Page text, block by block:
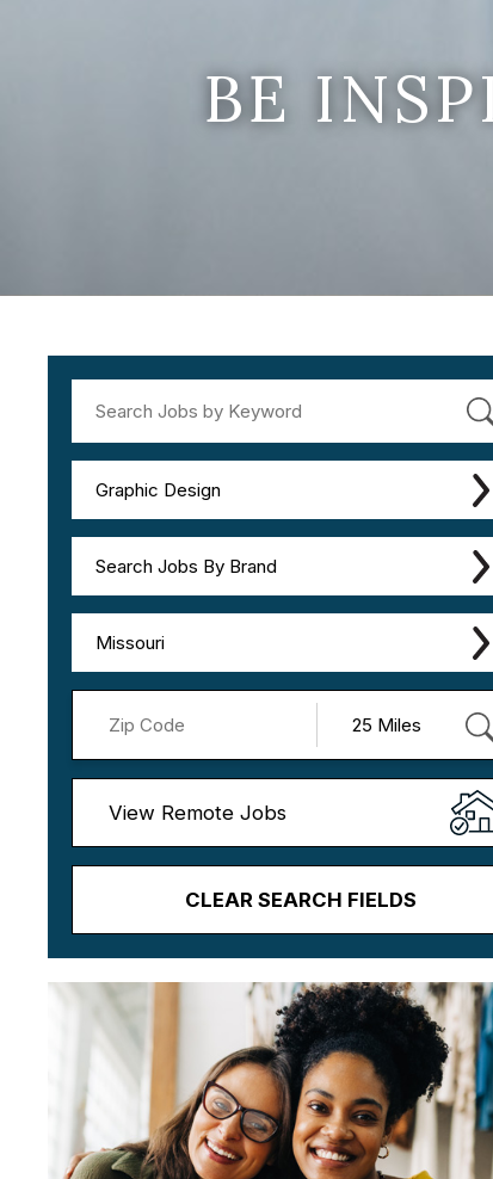
BE
Graphic Design
Search Jobs By Brand
Missouri
View Remote Jobs
CLEAR SEARCH FIELDS